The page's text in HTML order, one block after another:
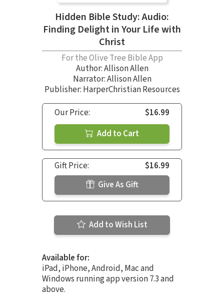
Hidden Bible Study: Audio:
Finding Delight in Your Life with
Christ
For the Olive Tree Bible App
Author:Allison Allen
Narrator:Allison Allen
Publisher: HarperChristian Resources
Our Price:
$16.99
Add to Cart
Gift Price:
$16.99
Give As Gift
Add to Wish List
Available for:
iPad, iPhone, Android, Mac and
Windows running app version 7.3 and
above.